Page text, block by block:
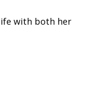
with both her